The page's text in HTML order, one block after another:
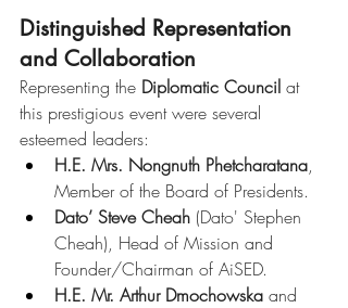
Distinguished Representation
and Collaboration
Representing the Diplomatic Council at
this prestigious event were several
esteemed leaders:
H.E. Mrs. Nongnuth Phetcharatana,
Member of the Board of Presidents.
Dato’ Steve Cheah (Dato' Stephen
Cheah), Head of Mission and
Founder/Chairman of AiSED.
H.E. Mr. Arthur Dmochowska and